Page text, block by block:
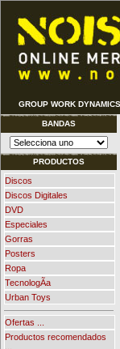
GROUP WORK DYNAMICS
BANDAS
PRODUCTOS
Discos
Discos Digitales
DVD
Especiales
Gorras
Posters
Ropa
TecnologÃ­a
Urban Toys
Ofertas ...
Productos recomendados